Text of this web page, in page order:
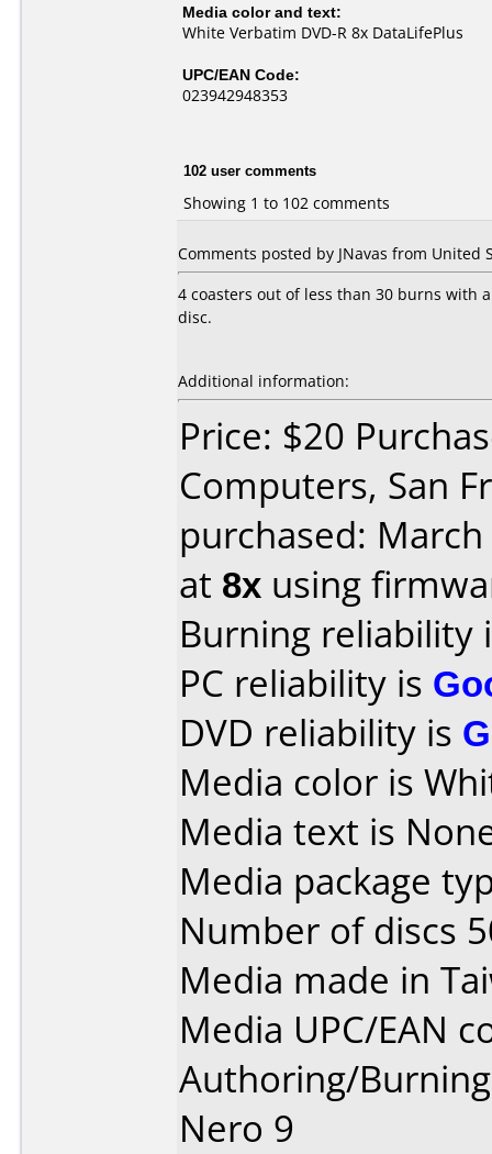
Media color and text:
White Verbatim DVD-R 8x DataLifePlus
UPC/EAN Code:
023942948353
102 user comments
Showing 1 to 102 comments
Comments posted by JNavas from United
4 coasters out of less than 30 burns with
disc.
Additional information:
Price: $20
Computers, San
purchased:
at 8x using
Burning reliability
PC reliability is
DVD reliability is
Media color is
Media text is
Media package
Number of discs
Media made in
Media UPC/EAN
Authoring/
Nero 9